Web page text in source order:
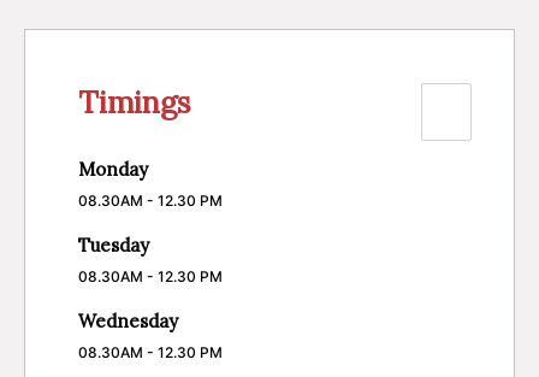
Timings
Monday
08.30AM - 12.30 PM
Tuesday
08.30AM - 12.30 PM
Wednesday
08.30AM - 12.30 PM